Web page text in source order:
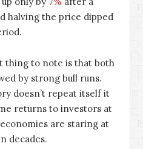
halving the price dipped
thing to note is that both
by strong bull runs.
doesn’t repeat itself it
returns to investors at
are staring at
decades.